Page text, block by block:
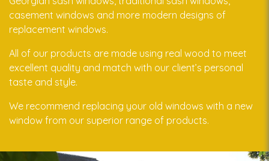
casement windows and more modern designs of
replacement windows.
All of our products are made using real wood to meet
excellent quality and match with our client’s personal
taste and style.
We recommend replacing your old windows with a new
window from our superior range of products.